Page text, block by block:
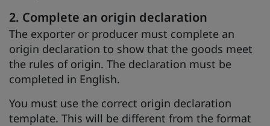
2. Complete an origin declaration
The exporter or producer must complete an
origin declaration to show that the goods meet
the rules of origin. The declaration must be
completed in English.
You must use the correct origin declaration
template. This will be different from the format